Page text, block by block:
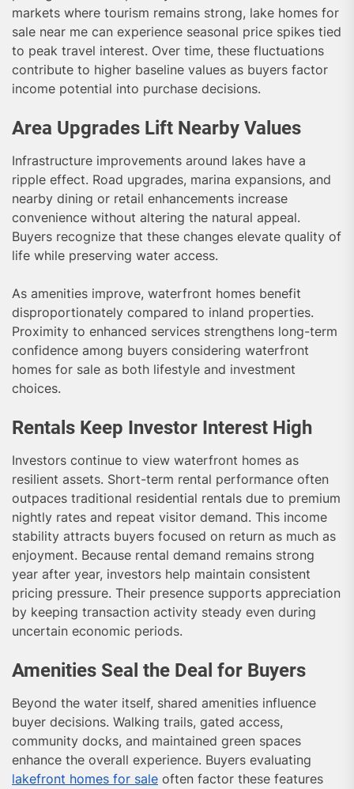
markets where tourism remains strong, lake homes for
sale near me can experience seasonal price spikes tied
to peak travel interest. Over time, these fluctuations
contribute to higher baseline values as buyers factor
income potential into purchase decisions.
Area Upgrades Lift Nearby Values
Infrastructure improvements around lakes have a
ripple effect. Road upgrades, marina expansions, and
nearby dining or retail enhancements increase
convenience without altering the natural appeal.
Buyers recognize that these changes elevate quality of
life while preserving water access.
As amenities improve, waterfront homes benefit
disproportionately compared to inland properties.
Proximity to enhanced services strengthens long-term
confidence among buyers considering waterfront
homes for sale as both lifestyle and investment
choices.
Rentals Keep Investor Interest High
Investors continue to view waterfront homes as
resilient assets. Short-term rental performance often
outpaces traditional residential rentals due to premium
nightly rates and repeat visitor demand. This income
stability attracts buyers focused on return as much as
enjoyment. Because rental demand remains strong
year after year, investors help maintain consistent
pricing pressure. Their presence supports appreciation
by keeping transaction activity steady even during
uncertain economic periods.
Amenities Seal the Deal for Buyers
Beyond the water itself, shared amenities influence
buyer decisions. Walking trails, gated access,
community docks, and maintained green spaces
enhance the overall experience. Buyers evaluating
lakefront homes for sale often factor these features